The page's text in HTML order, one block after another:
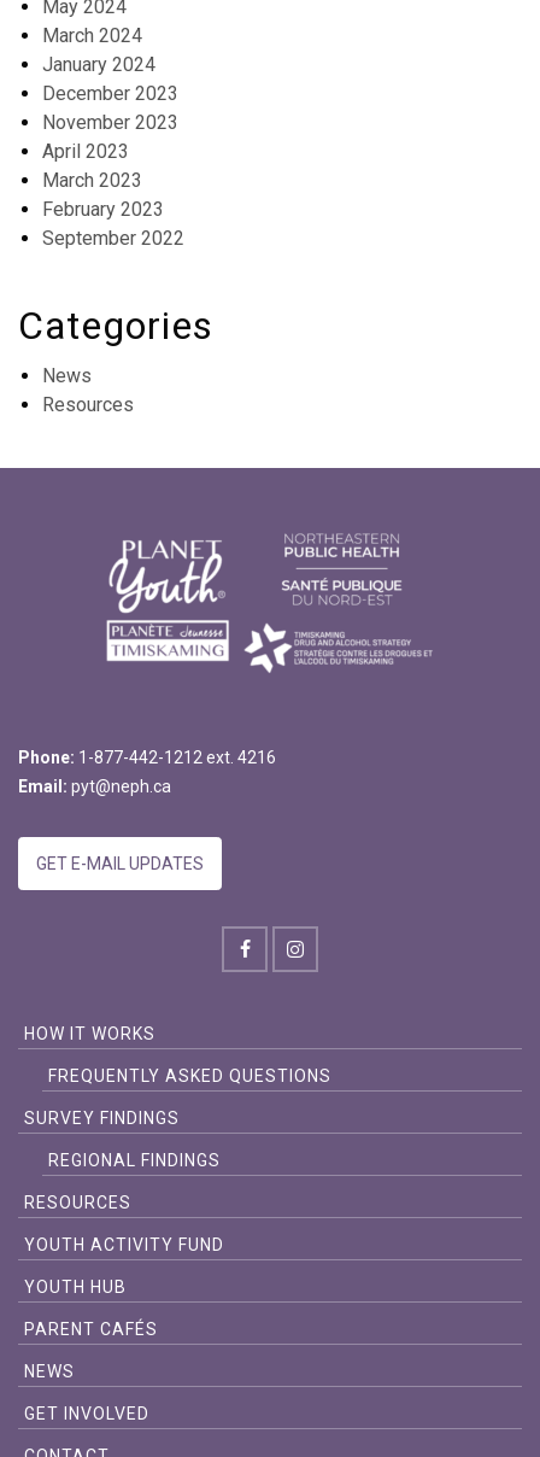
May 2024
March 2024
January 2024
December 2023
November 2023
April 2023
March 2023
February 2023
September 2022
Categories
News
Resources
Phone: 1-877-442-1212 ext. 4216
Email: pyt@neph.ca
GET E-MAIL UPDATES
HOW IT WORKS
FREQUENTLY ASKED QUESTIONS
SURVEY FINDINGS
REGIONAL FINDINGS
RESOURCES
YOUTH ACTIVITY FUND
YOUTH HUB
PARENT CAFÉS
NEWS
GET INVOLVED